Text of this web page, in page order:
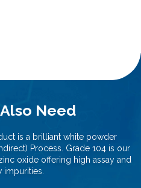
Need
is a brilliant white powder
Process. Grade 104 is our
oxide offering high assay and
impurities.